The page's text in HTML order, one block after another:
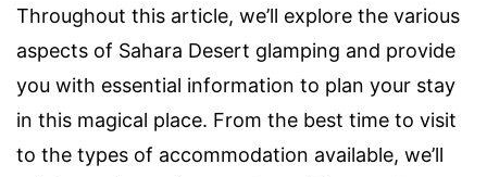
Throughout this article, we’ll explore the various
aspects of Sahara Desert glamping and provide
you with essential information to plan your stay
in this magical place. From the best time to visit
to the types of accommodation available, we’ll